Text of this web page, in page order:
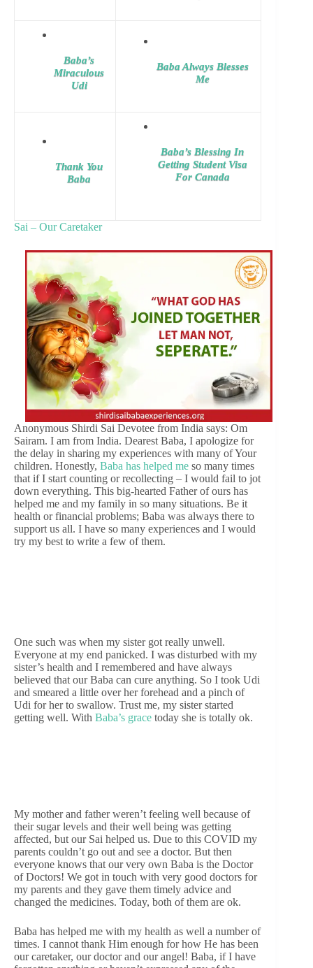
Baba’s
Miraculous
Udi
Baba Always Blesses
Me
Thank You
Baba
Baba’s Blessing In
Getting Student Visa
For Canada
Sai – Our Caretaker
Anonymous Shirdi Sai Devotee from India says: Om
Sairam. I am from India. Dearest Baba, I apologize for
the delay in sharing my experiences with many of Your
children. Honestly, Baba has helped me so many times
that if I start counting or recollecting – I would fail to jot
down everything. This big-hearted Father of ours has
helped me and my family in so many situations. Be it
health or financial problems; Baba was always there to
support us all. I have so many experiences and I would
try my best to write a few of them.
One such was when my sister got really unwell.
Everyone at my end panicked. I was disturbed with my
sister’s health and I remembered and have always
believed that our Baba can cure anything. So I took Udi
and smeared a little over her forehead and a pinch of
Udi for her to swallow. Trust me, my sister started
getting well. With Baba’s grace today she is totally ok.
My mother and father weren’t feeling well because of
their sugar levels and their well being was getting
affected, but our Sai helped us. Due to this COVID my
parents couldn’t go out and see a doctor. But then
everyone knows that our very own Baba is the Doctor
of Doctors! We got in touch with very good doctors for
my parents and they gave them timely advice and
changed the medicines. Today, both of them are ok.
Baba has helped me with my health as well a number of
times. I cannot thank Him enough for how He has been
our caretaker, our doctor and our angel! Baba, if I have